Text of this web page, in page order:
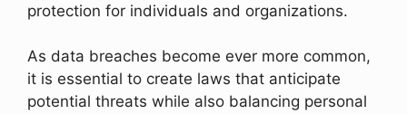
protection for individuals and organizations.
As data breaches become ever more common,
it is essential to create laws that anticipate
potential threats while also balancing personal